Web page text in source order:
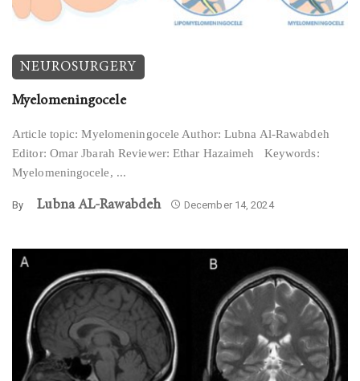
NEUROSURGERY
Myelomeningocele
Article topic: Myelomeningocele Author: Lubna Al-Rawabdeh
Editor: Omar Jbarah Reviewer: Ethar Hazaimeh Keywords:
Myelomeningocele, ...
By Lubna AL-Rawabdeh December 14, 2024